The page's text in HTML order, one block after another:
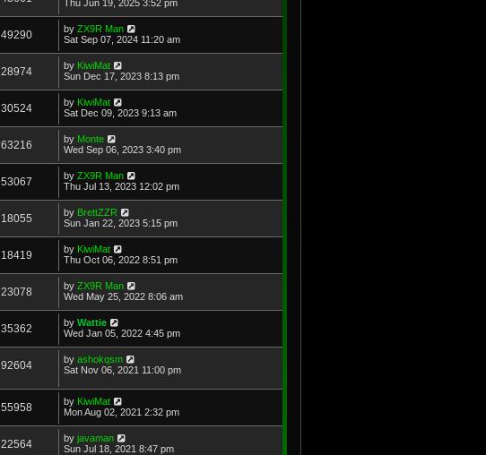
Thu Jun 19, 2025 3:52 pm
49290 by ZX9R Man
Sat Sep 07, 2024 11:20 am
28974 by KiwiMat
Sun Dec 17, 2023 8:13 pm
30524 by KiwiMat
Sat Dec 09, 2023 9:13 am
63216 by Monte
Wed Sep 06, 2023 3:40 pm
53067 by ZX9R Man
Thu Jul 13, 2023 12:02 pm
18055 by BrettZZR
Sun Jan 22, 2023 5:15 pm
18419 by KiwiMat
Thu Oct 06, 2022 8:51 pm
23078 by ZX9R Man
Wed May 25, 2022 8:06 am
35362 by Wattie
Wed Jan 05, 2022 4:45 pm
92604 by ashokqsm
Sat Nov 06, 2021 11:00 pm
55958 by KiwiMat
Mon Aug 02, 2021 2:32 pm
22564 by javaman
Sun Jul 18, 2021 8:47 pm